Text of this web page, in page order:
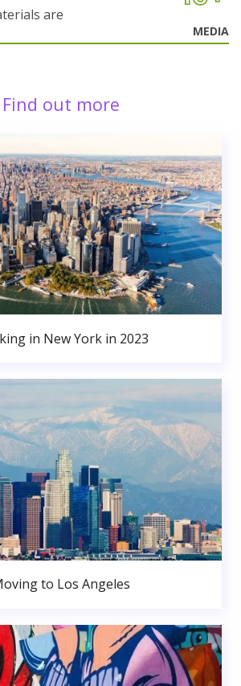
are
MEDIA
Find out more
in New York in 2023
to Los Angeles